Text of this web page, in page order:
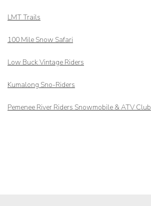
LMT Trails
100 Mile Snow Safari
Low Buck Vintage Riders
Kumalong Sno-Riders
Pemenee River Riders Snowmobile & ATV Club